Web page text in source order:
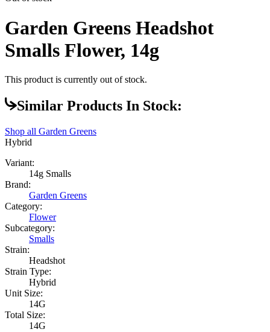
Garden Greens Headshot
Smalls Flower, 14g
This product is currently out of stock.
Similar Products In Stock:
Shop all Garden Greens
Hybrid
Variant:
14g Smalls
Brand:
Garden Greens
Category:
Flower
Subcategory:
Smalls
Strain:
Headshot
Strain Type:
Hybrid
Unit Size:
14G
Total Size:
14G